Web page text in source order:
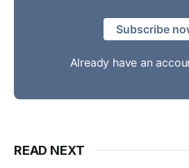
Subscribe
Already have an
READ NEXT